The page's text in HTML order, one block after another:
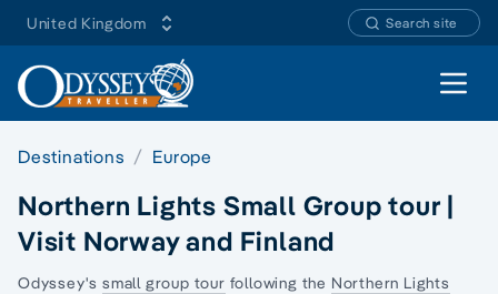
United Kingdom Search site
Open
Destinations Europe
Northern Lights Small Group tour |
Visit Norway and Finland
Odyssey'ssmall group tour following the Northern Lights